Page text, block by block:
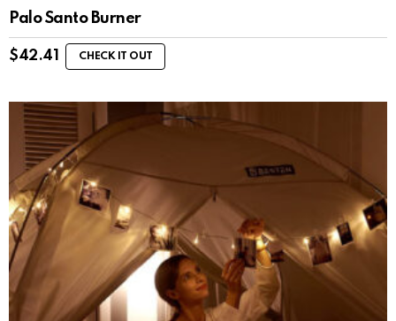
Palo Santo Burner
$42.41 CHECK IT OUT